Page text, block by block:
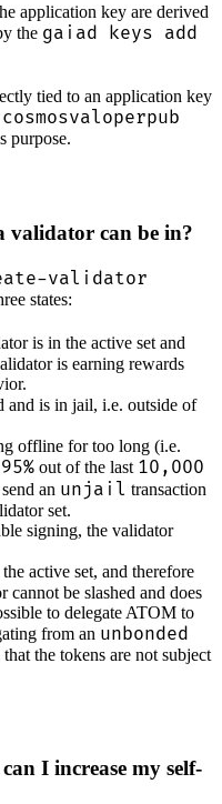
application key are derived
the gaiad keys add
tied to an application key
cosmosvaloperpub
purpose.
validator can be in?
validator
states:
is in the active set and
is earning rewards
and is in jail, i.e. outside of
offline for too long (i.e.
95% out of the last 10,000
an unjail transaction
set.
signing, the validator
active set, and therefore
be slashed and does
to delegate ATOM to
from an unbonded
the tokens are not subject
I increase my self-